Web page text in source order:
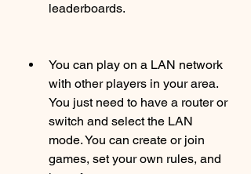
leaderboards.
You can play on a LAN network
with other players in your area.
You just need to have a router or
switch and select the LAN
mode. You can create or join
games, set your own rules, and